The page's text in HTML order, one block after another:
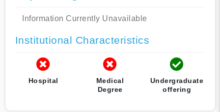
Information Currently Unavailable
Institutional Characteristics
Hospital
Medical
Degree
Undergraduate
offering